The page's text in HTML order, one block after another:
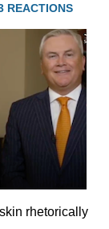
REACTIONS
rhetorically